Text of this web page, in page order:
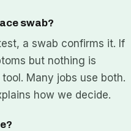
swab?
a swab confirms it. If
but nothing is
Many jobs use both.
how we decide.